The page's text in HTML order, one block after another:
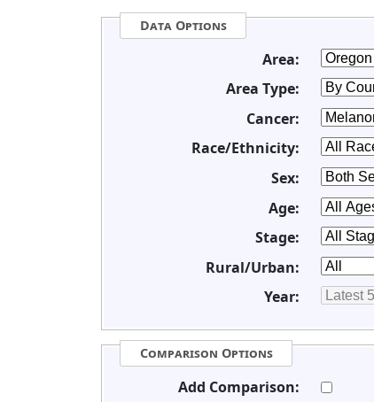
Data Options
Area:
Area Type:
Cancer:
Race/Ethnicity:
Sex:
Age:
Stage:
Rural/Urban:
Year:
Comparison Options
Add Comparison: